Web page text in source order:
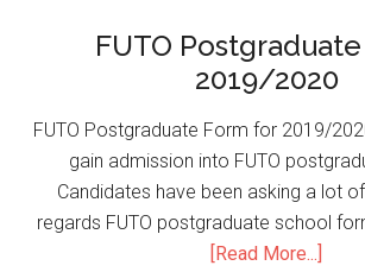
FUTO
2019/2020
FUTO Postgraduate Form for 2019/
gain admission into FUTO
Candidates have been asking a lot
regards FUTO postgraduate school
[Read More...]